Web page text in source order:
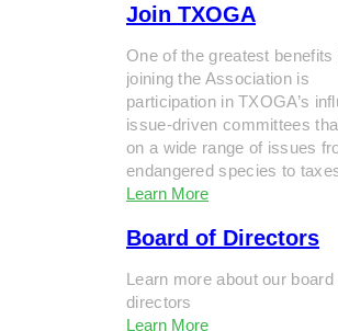
Join TXOGA
One of the greatest benefits
joining the Association is
participation in TXOGA’s
issue-driven committees
on a wide range of issues
endangered species to
Learn More
Board of Directors
Learn more about our board
directors
Learn More